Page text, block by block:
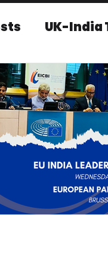
UK-India
series
releases